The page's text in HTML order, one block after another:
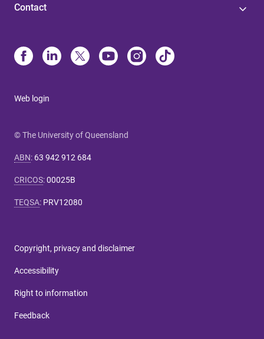
Contact
Web login
© The University of Queensland
ABN: 63 942 912 684
CRICOS:00025B
TEQSA: PRV12080
Copyright, privacy and disclaimer
Accessibility
Right to information
Feedback